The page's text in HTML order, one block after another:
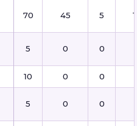
70 45 5
5 0 0
10 0 0
5 0 0